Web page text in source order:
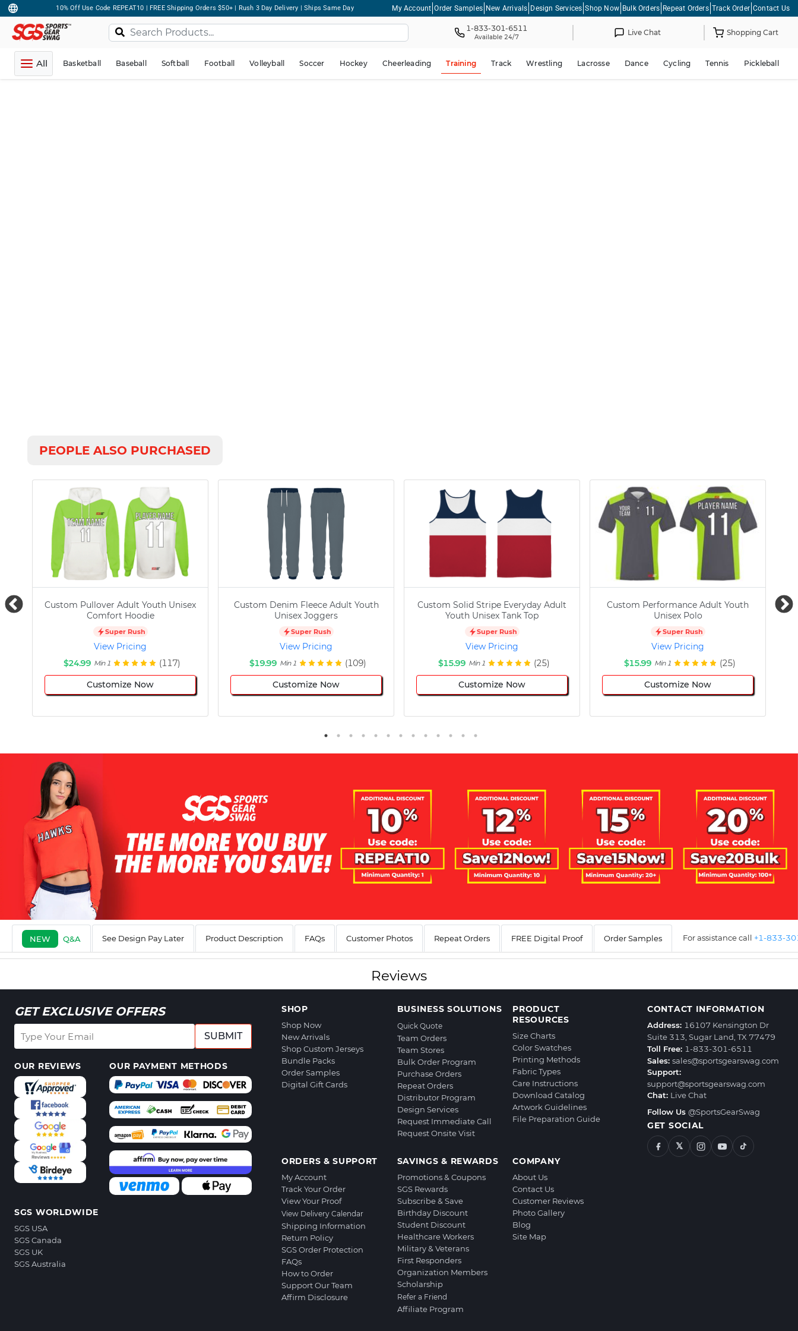
10% Off Use Code REPEAT10 | FREE Shipping Orders $50+ | Rush 3 Day Delivery | Ships Same Day My Account Order Samples New Arrivals Design Services Shop Now Bulk Orders Repeat Orders Track Order Contact Us
1-833-301-6511
Available 24/7 Live Chat Shopping Cart
All Basketball Baseball Softball Football Volleyball Soccer Hockey Cheerleading Training Track Wrestling Lacrosse Dance Cycling Tennis Pickleball
PEOPLE ALSO PURCHASED
Custom Pullover Adult Youth Unisex
Comfort Hoodie
Super Rush
View Pricing
$24.99 Min 1 (117)
Customize Now
Custom Denim Fleece Adult Youth
Unisex Joggers
Super Rush
View Pricing
$19.99 Min 1 (109)
Customize Now
Custom Solid Stripe Everyday Adult
Youth Unisex Tank Top
Super Rush
View Pricing
$15.99 Min 1 (25)
Customize Now
Custom Performance Adult Youth
Unisex Polo
Super Rush
View Pricing
$15.99 Min 1 (25)
Customize Now
NEW Q&A See Design Pay Later Product Description FAQs Customer Photos Repeat Orders FREE Digital Proof Order Samples For assistance call +1-833-
Reviews
GET EXCLUSIVE OFFERS
SUBMIT
OUR REVIEWS OUR PAYMENT METHODS
SGS WORLDWIDE
SGS USA
SGS Canada
SGS UK
SGS Australia
SHOP
Shop Now
New Arrivals
Shop Custom Jerseys
Bundle Packs
Order Samples
Digital Gift Cards
BUSINESS SOLUTIONS
Quick Quote
Team Orders
Team Stores
Bulk Order Program
Purchase Orders
Repeat Orders
Distributor Program
Design Services
Request Immediate Call
Request Onsite Visit
PRODUCT
RESOURCES
Size Charts
Color Swatches
Printing Methods
Fabric Types
Care Instructions
Download Catalog
Artwork Guidelines
File Preparation Guide
ORDERS & SUPPORT
My Account
Track Your Order
View Your Proof
View Delivery Calendar
Shipping Information
Return Policy
SGS Order Protection
FAQs
How to Order
Support Our Team
Affirm Disclosure
SAVINGS & REWARDS
Promotions & Coupons
SGS Rewards
Subscribe & Save
Birthday Discount
Student Discount
Healthcare Workers
Military & Veterans
First Responders
Organization Members
Scholarship
Refer a Friend
Affiliate Program
COMPANY
About Us
Contact Us
Customer Reviews
Photo Gallery
Blog
Site Map
CONTACT INFORMATION
Address: 16107 Kensington Dr
Suite 313, Sugar Land, TX 77479
Toll Free: 1-833-301-6511
Sales: sales@sportsgearswag.com
Support:
support@sportsgearswag.com
Chat: Live Chat
Follow Us @SportsGearSwag
GET SOCIAL
𝕏